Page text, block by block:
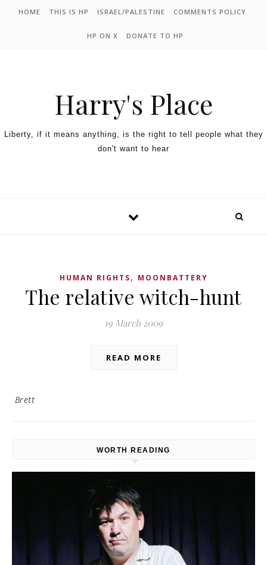
HOME THIS IS HP ISRAEL/PALESTINE COMMENTS POLICY
HP ON X DONATE TO HP
Harry's Place
Liberty, if it means anything, is the right to tell people what they
don't want to hear
HUMAN RIGHTS, MOONBATTERY
The relative witch-hunt
19 March 2009
READ MORE
Brett
WORTH READING